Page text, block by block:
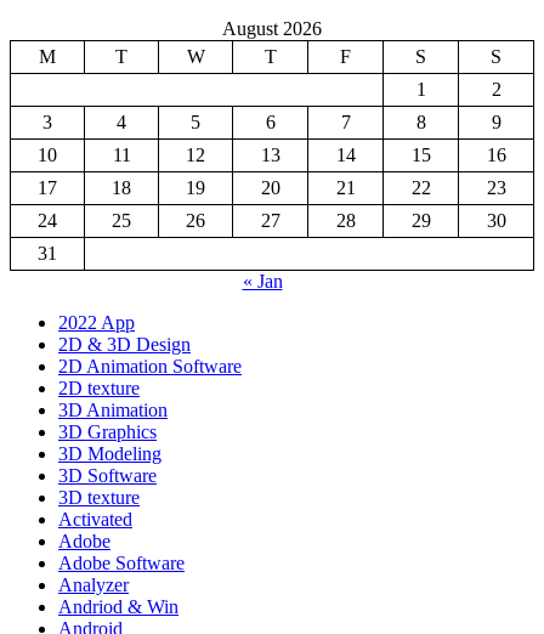
August 2026
M
T W T F S
S
1
2
3
4 5 6 7 8
9
10
11 12 13 14 15
16
17
18 19 20 21 22
23
24
25 26 27 28 29
30
31
« Jan
2022 App
2D & 3D Design
2D Animation Software
2D texture
3D Animation
3D Graphics
3D Modeling
3D Software
3D texture
Activated
Adobe
Adobe Software
Analyzer
Andriod & Win
Android